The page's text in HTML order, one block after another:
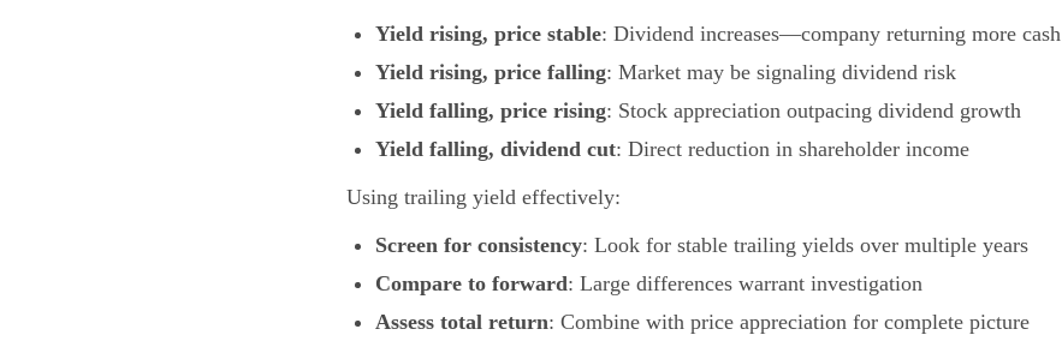
Yield rising, price stable: Dividend increases—company returning more cash
Yield rising, price falling: Market may be signaling dividend risk
Yield falling, price rising: Stock appreciation outpacing dividend growth
Yield falling, dividend cut: Direct reduction in shareholder income
Using trailing yield effectively:
Screen for consistency: Look for stable trailing yields over multiple years
Compare to forward: Large differences warrant investigation
Assess total return: Combine with price appreciation for complete picture